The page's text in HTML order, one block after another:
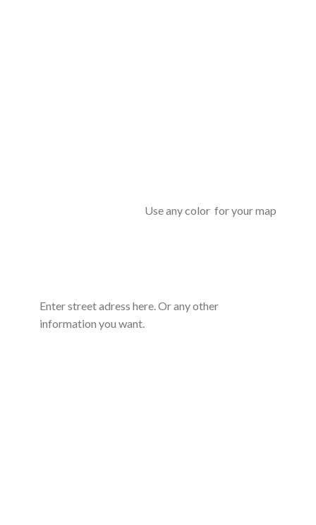
Use any color for your map
Enter street adress here. Or any other
information you want.